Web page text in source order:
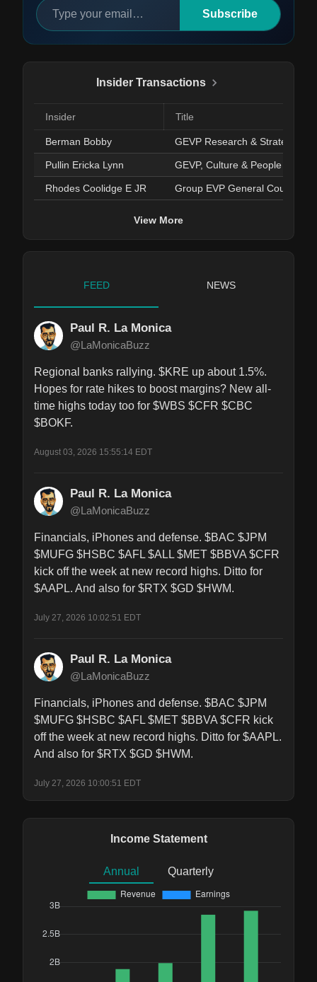
Subscribe
Insider Transactions
Insider Title
Berman Bobby GEVP Research & Strategy
Pullin Ericka Lynn GEVP, Culture & People Dev.
Rhodes Coolidge E JR Group EVP General Counsel/
View More
FEED NEWS
Paul R. La Monica
@LaMonicaBuzz
Regional banks rallying. $KRE up about 1.5%.
Hopes for rate hikes to boost margins? New all-
time highs today too for $WBS $CFR $CBC
$BOKF.
August 03, 2026 15:55:14 EDT
Paul R. La Monica
@LaMonicaBuzz
Financials, iPhones and defense. $BAC $JPM
$MUFG $HSBC $AFL $ALL $MET $BBVA $CFR
kick off the week at new record highs. Ditto for
$AAPL. And also for $RTX $GD $HWM.
July 27, 2026 10:02:51 EDT
Paul R. La Monica
@LaMonicaBuzz
Financials, iPhones and defense. $BAC $JPM
$MUFG $HSBC $AFL $MET $BBVA $CFR kick
off the week at new record highs. Ditto for $AAPL.
And also for $RTX $GD $HWM.
July 27, 2026 10:00:51 EDT
Income Statement
Annual Quarterly